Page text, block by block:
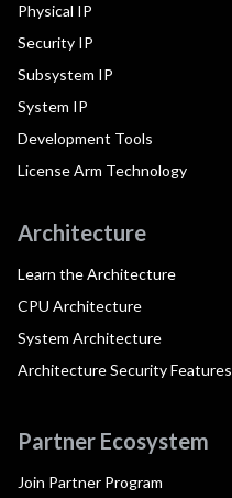
Physical IP
Security IP
Subsystem IP
System IP
Development Tools
License Arm Technology
Architecture
Learn the Architecture
CPU Architecture
System Architecture
Architecture Security Features
Partner Ecosystem
Join Partner Program